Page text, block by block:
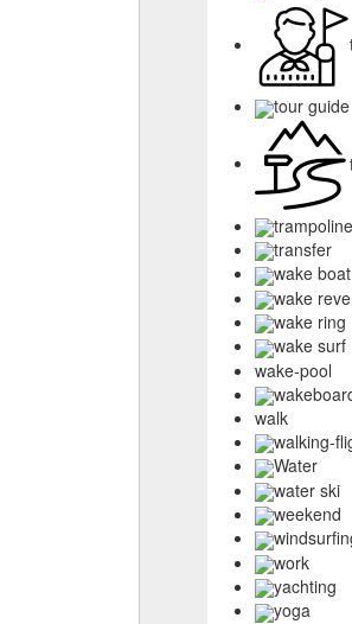
tour guide
trampoline
transfer
wake boat
wake
wake ring
wake surf
wake-pool
walk
walking-
Water
water ski
weekend
work
yachting
yoga